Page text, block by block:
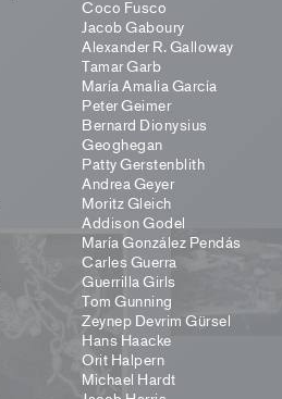
Coco Fusco
Jacob Gaboury
Alexander R. Galloway
Tamar Garb
María Amalia García
Peter Geimer
Bernard Dionysius
Geoghegan
Patty Gerstenblith
Andrea Geyer
Moritz Gleich
Addison Godel
María González Pendás
Carles Guerra
Guerrilla Girls
Tom Gunning
Zeynep Devrim Gürsel
Hans Haacke
Orit Halpern
Michael Hardt